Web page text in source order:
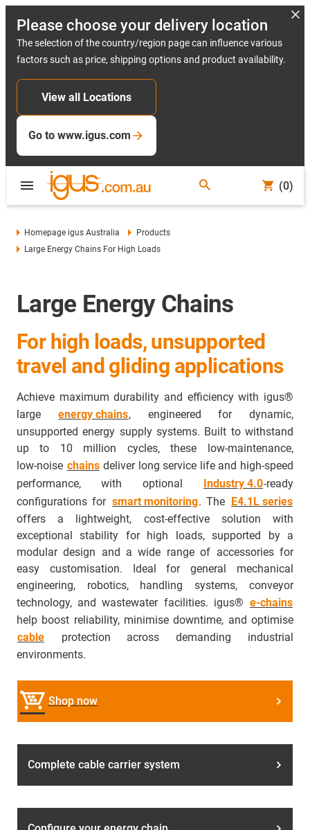
Please choose your delivery location
The selection of the country/region page can influence various
factors such as price, shipping options and product availability.
View all Locations
Go to www.igus.com
(0)
Homepage igus Australia
Products
Large Energy Chains For High Loads
Large Energy Chains
For high loads, unsupported
travel and gliding applications
Achieve maximum durability and efficiency with igus®
large energy chains, engineered for dynamic,
unsupported energy supply systems. Built to withstand
up to 10 million cycles, these low‑maintenance,
low‑noise chains deliver long service life and high‑speed
performance, with optional
Industry 4.0‑ready
configurations for smart monitoring. The E4.1L series
offers a lightweight, cost‑effective solution with
exceptional stability for high loads, supported by a
modular design and a wide range of accessories for
easy customisation. Ideal for general mechanical
engineering, robotics, handling systems, conveyor
technology, and wastewater facilities. igus® e‑chains
help boost reliability, minimise downtime, and optimise
cable protection across demanding industrial
environments.
Shop now
Complete cable carrier system